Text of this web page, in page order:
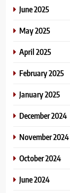
June 2025
May 2025
April 2025
February 2025
January 2025
December 2024
November 2024
October 2024
June 2024